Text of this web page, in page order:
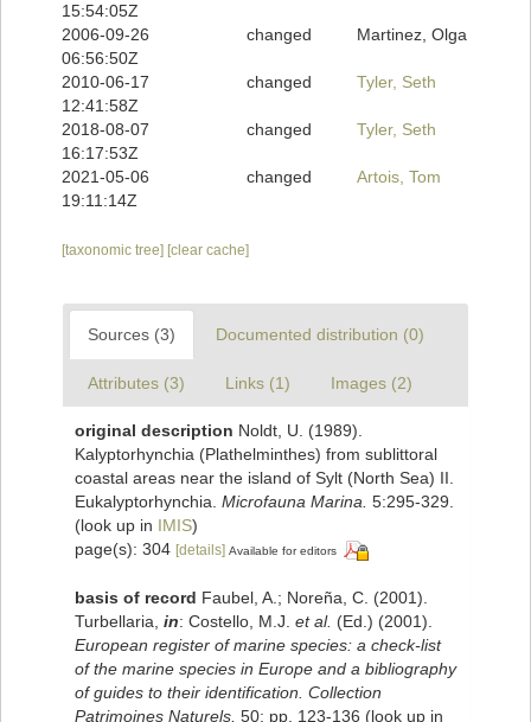
15:54:05Z
2006-09-26
06:56:50Z
changed Martinez, Olga
2010-06-17
12:41:58Z
changed Tyler, Seth
2018-08-07
16:17:53Z
changed Tyler, Seth
2021-05-06
19:11:14Z
changed Artois, Tom
[taxonomic tree] [clear cache]
Sources (3) Documented distribution (0)
Attributes (3) Links (1) Images (2)
original description Noldt, U. (1989).
Kalyptorhynchia (Plathelminthes) from sublittoral
coastal areas near the island of Sylt (North Sea) II.
Eukalyptorhynchia. Microfauna Marina. 5:295-329.
(look up in IMIS)
page(s): 304 [details] Available for editors
basis of record Faubel, A.; Noreña, C. (2001).
Turbellaria, in: Costello, M.J. et al. (Ed.) (2001).
European register of marine species: a check-list
of the marine species in Europe and a bibliography
of guides to their identification. Collection
Patrimoines Naturels, 50: pp. 123-136 (look up in